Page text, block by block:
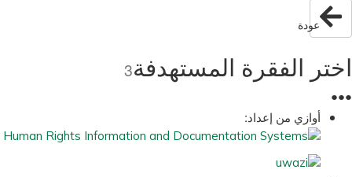
عودة
اختر الفقرة المستهدفة3
●
●
●
أوازي من إعداد: